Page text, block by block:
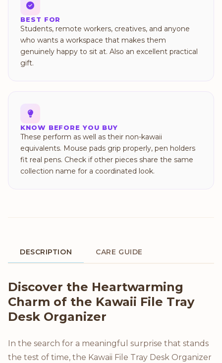
BEST FOR
Students, remote workers, creatives, and anyone
who wants a workspace that makes them
genuinely happy to sit at. Also an excellent practical
gift.
KNOW BEFORE YOU BUY
These perform as well as their non-kawaii
equivalents. Mouse pads grip properly, pen holders
fit real pens. Check if other pieces share the same
collection name for a coordinated look.
DESCRIPTION CARE GUIDE
Product Description
Discover the Heartwarming
Charm of the Kawaii File Tray
Desk Organizer
In the search for a meaningful surprise that stands
the test of time, the Kawaii File Tray Desk Organizer